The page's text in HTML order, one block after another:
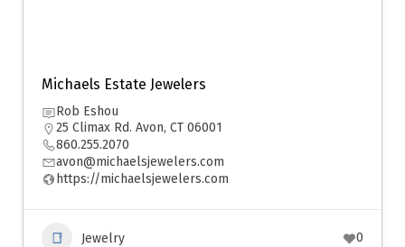
Michaels Estate Jewelers
Rob Eshou
25 Climax Rd. Avon, CT 06001
860.255.2070
avon@michaelsjewelers.com
https://michaelsjewelers.com
Jewelry 0